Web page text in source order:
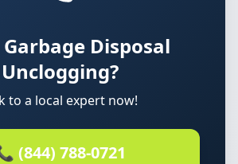
Disposal
Unclogging?
to a local expert now!
(844) 788-0721